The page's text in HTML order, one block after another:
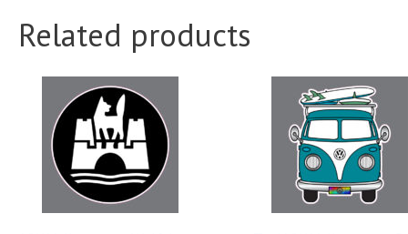
Related products